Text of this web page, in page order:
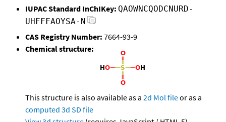
IUPAC Standard InChIKey: QAOWNCQODCNURD-
UHFFFAOYSA-N
CAS Registry Number: 7664-93-9
Chemical structure:
This structure is also available as a 2d Mol fileor as a
computed 3d SD file